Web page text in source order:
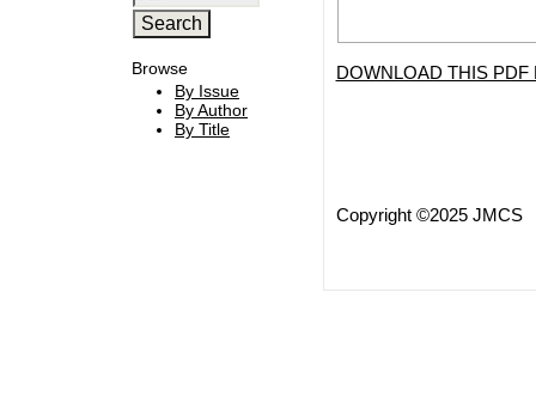
Browse
By Issue
By Author
By Title
DOWNLOAD THIS PDF
Copyright ©2025 JMCS